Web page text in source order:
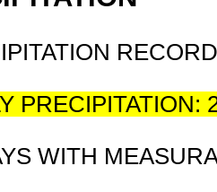
WITH